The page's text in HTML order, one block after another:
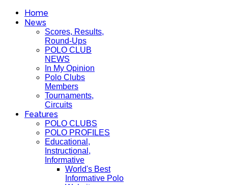
Home
News
Scores, Results,
Round-Ups
POLO CLUB
NEWS
In My Opinion
Polo Clubs
Members
Tournaments,
Circuits
Features
POLO CLUBS
POLO PROFILES
Educational,
Instructional,
Informative
World's Best
Informative Polo